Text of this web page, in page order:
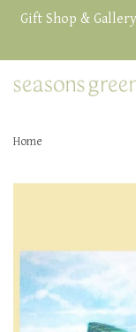
Gift Shop &
Home